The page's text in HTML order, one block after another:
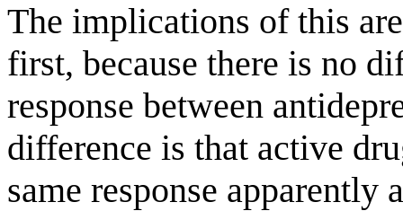
The implications of this
first, because there is no
response between
difference is that active
same response apparently